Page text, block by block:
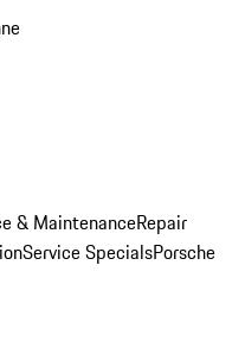
& MaintenanceRepair
Service SpecialsPorsche